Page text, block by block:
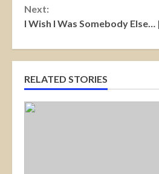
Next:
I Wish I Was Somebody
RELATED STORIES